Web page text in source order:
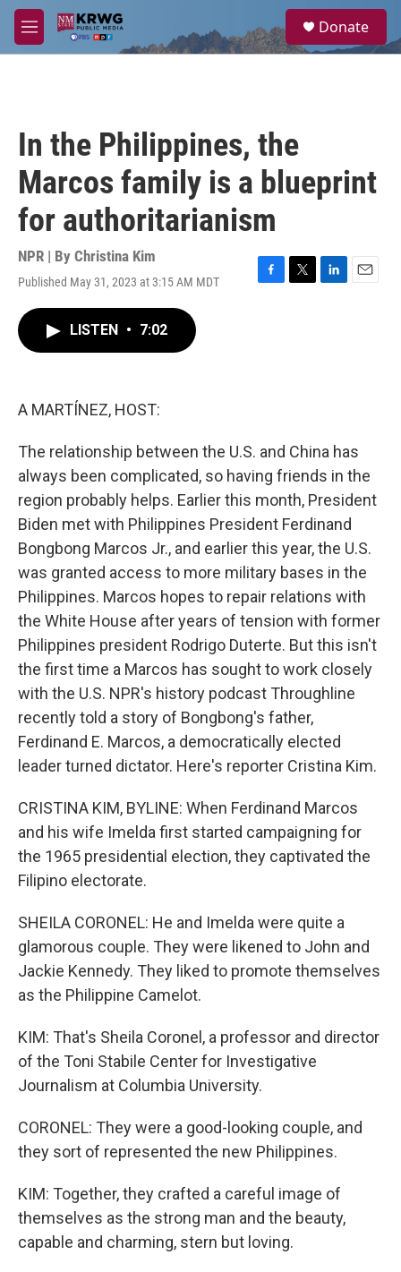
Skip to main content
M
e
a
Donate
In the Philippines, the
Marcos family is a blueprint
for authoritarianism
NPR | By Christina Kim
Published May 31, 2023 at 3:15 AM MDT
F
T
L
E
LISTEN • 7:02
A MARTÍNEZ, HOST:
The relationship between the U.S. and China has
always been complicated, so having friends in the
region probably helps. Earlier this month, President
Biden met with Philippines President Ferdinand
Bongbong Marcos Jr., and earlier this year, the U.S.
was granted access to more military bases in the
Philippines. Marcos hopes to repair relations with
the White House after years of tension with former
Philippines president Rodrigo Duterte. But this isn't
the first time a Marcos has sought to work closely
with the U.S. NPR's history podcast Throughline
recently told a story of Bongbong's father,
Ferdinand E. Marcos, a democratically elected
leader turned dictator. Here's reporter Cristina Kim.
CRISTINA KIM, BYLINE: When Ferdinand Marcos
and his wife Imelda first started campaigning for
the 1965 presidential election, they captivated the
Filipino electorate.
SHEILA CORONEL: He and Imelda were quite a
glamorous couple. They were likened to John and
Jackie Kennedy. They liked to promote themselves
as the Philippine Camelot.
KIM: That's Sheila Coronel, a professor and director
of the Toni Stabile Center for Investigative
Journalism at Columbia University.
CORONEL: They were a good-looking couple, and
they sort of represented the new Philippines.
KIM: Together, they crafted a careful image of
themselves as the strong man and the beauty,
capable and charming, stern but loving.